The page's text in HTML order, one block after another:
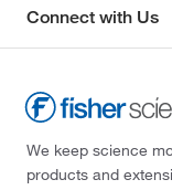
Connect with Us
We keep science
products and